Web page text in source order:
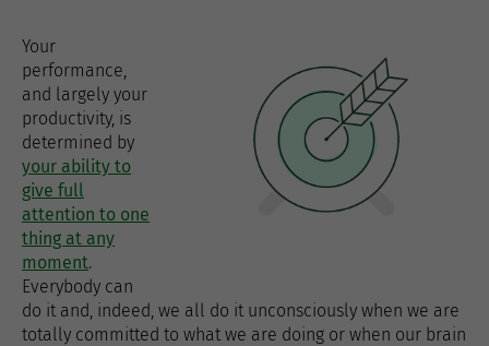
Your
performance,
and largely your
productivity, is
determined by
your ability to
give full
attention to one
thing at any
moment.
Everybody can
do it and, indeed, we all do it unconsciously when we are
totally committed to what we are doing or when our brain